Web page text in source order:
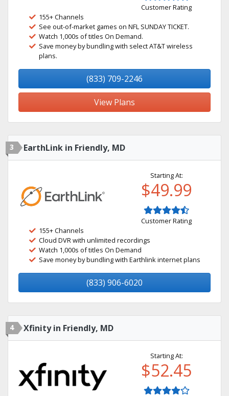
Customer Rating
155+ Channels
See out-of-market games on NFL SUNDAY TICKET.
Watch 1,000s of titles On Demand.
Save money by bundling with select AT&T wireless
plans.
(833) 709-2246
View Plans
3 EarthLink in Friendly, MD
Starting At:
$49.99
Customer Rating
155+ Channels
Cloud DVR with unlimited recordings
Watch 1,000s of titles On Demand
Save money by bundling with Earthlink internet plans
(833) 906-6020
4 Xfinity in Friendly, MD
Starting At:
$52.45